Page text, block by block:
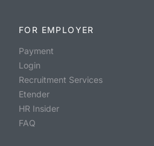
FOR EMPLOYER
Payment
Login
Recruitment Services
Etender
HR Insider
FAQ